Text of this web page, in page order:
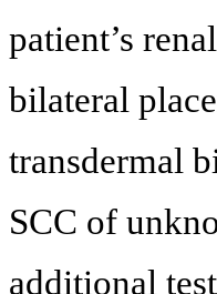
patient’s
bilateral
transdermal
SCC of
additional